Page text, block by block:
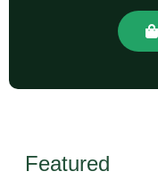
Featured